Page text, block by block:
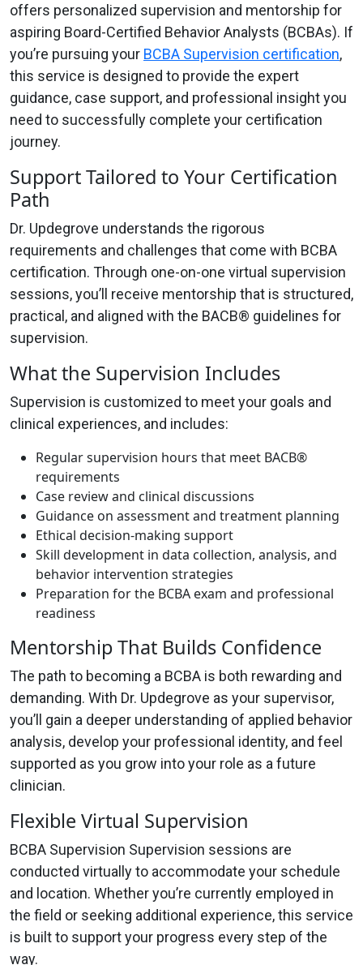
offers personalized supervision and mentorship for
aspiring Board-Certified Behavior Analysts (BCBAs). If
you’re pursuing your BCBA Supervision certification,
this service is designed to provide the expert
guidance, case support, and professional insight you
need to successfully complete your certification
journey.
Support Tailored to Your Certification
Path
Dr. Updegrove understands the rigorous
requirements and challenges that come with BCBA
certification. Through one-on-one virtual supervision
sessions, you’ll receive mentorship that is structured,
practical, and aligned with the BACB® guidelines for
supervision.
What the Supervision Includes
Supervision is customized to meet your goals and
clinical experiences, and includes:
Regular supervision hours that meet BACB®
requirements
Case review and clinical discussions
Guidance on assessment and treatment planning
Ethical decision-making support
Skill development in data collection, analysis, and
behavior intervention strategies
Preparation for the BCBA exam and professional
readiness
Mentorship That Builds Confidence
The path to becoming a BCBA is both rewarding and
demanding. With Dr. Updegrove as your supervisor,
you’ll gain a deeper understanding of applied behavior
analysis, develop your professional identity, and feel
supported as you grow into your role as a future
clinician.
Flexible Virtual Supervision
BCBA Supervision Supervision sessions are
conducted virtually to accommodate your schedule
and location. Whether you’re currently employed in
the field or seeking additional experience, this service
is built to support your progress every step of the
way.